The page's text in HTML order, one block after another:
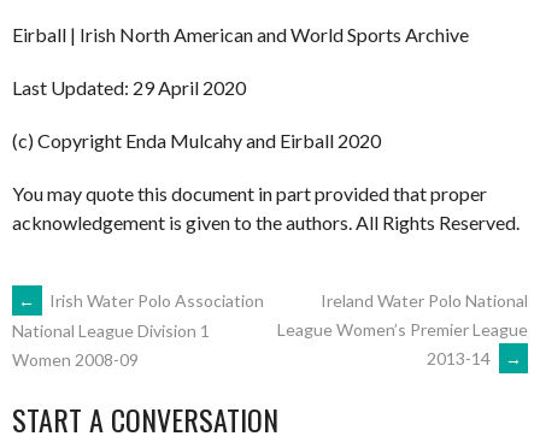
Eirball | Irish North American and World Sports Archive
Last Updated: 29 April 2020
(c) Copyright Enda Mulcahy and Eirball 2020
You may quote this document in part provided that proper
acknowledgement is given to the authors. All Rights Reserved.
POST
NAVIGATION
←
Irish Water Polo Association
National League Division 1
Women 2008-09
Ireland Water Polo National
League Women’s Premier League
2013-14
→
START A CONVERSATION